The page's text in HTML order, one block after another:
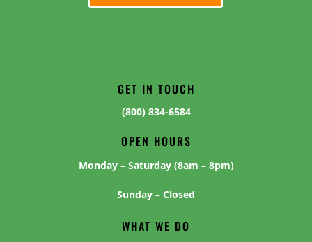
GET IN TOUCH
(800) 834-6584
OPEN HOURS
Monday – Saturday (8am – 8pm)
Sunday – Closed
WHAT WE DO